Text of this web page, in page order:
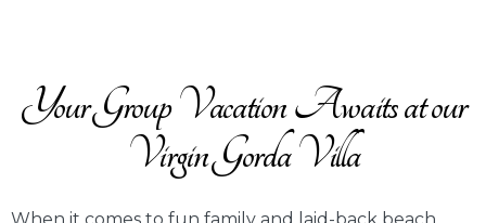
Your Group Vacation Awaits at our
Virgin Gorda Villa
When it comes to fun family and laid-back beach